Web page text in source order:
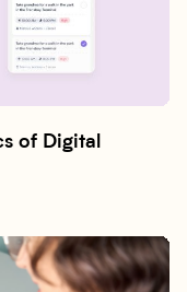
of Digital